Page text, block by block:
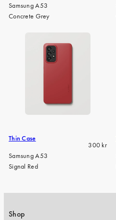
Samsung A53
Concrete Grey
Thin Case
Regular
300 kr
Samsung A53
Signal Red
Shop